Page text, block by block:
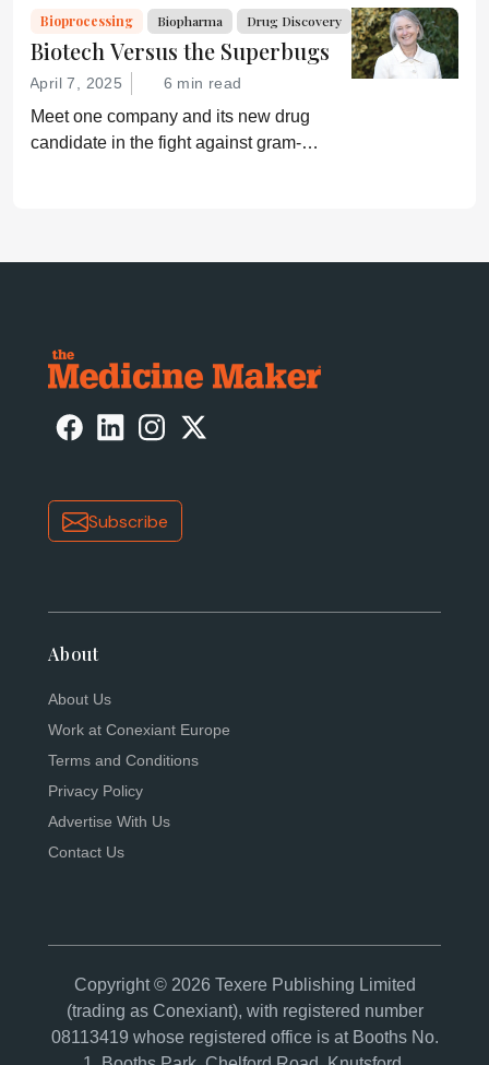
experts about the future of advanced
medicine.
Bioprocessing Biopharma Drug Discovery
Biotech Versus the Superbugs
April 7, 2025 6 min read
Meet one company and its new drug
candidate in the fight against gram-
Subscribe
About
About Us
Work at Conexiant Europe
Terms and Conditions
Privacy Policy
Advertise With Us
Contact Us
Copyright © 2026 Texere Publishing Limited
(trading as Conexiant), with registered number
08113419 whose registered office is at Booths No.